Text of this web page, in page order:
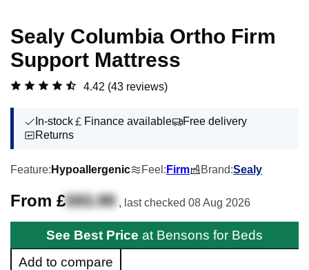
Sealy Columbia Ortho Firm
Support Mattress
4.42 (43 reviews)
In-stock Finance available
Free delivery
Returns
Feature: Hypoallergenic Feel: Firm Brand:Sealy
From £593.99 , last checked 08 Aug 2026
See Best Price at Bensons for Beds
Add to compare